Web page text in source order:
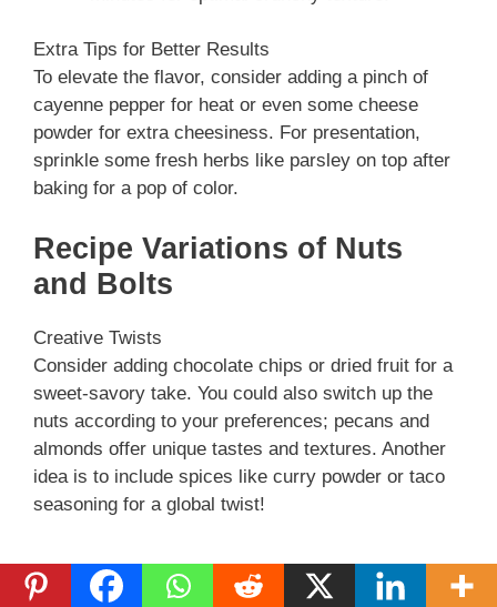
Extra Tips for Better Results
To elevate the flavor, consider adding a pinch of
cayenne pepper for heat or even some cheese
powder for extra cheesiness. For presentation,
sprinkle some fresh herbs like parsley on top after
baking for a pop of color.
Recipe Variations of Nuts
and Bolts
Creative Twists
Consider adding chocolate chips or dried fruit for a
sweet-savory take. You could also switch up the
nuts according to your preferences; pecans and
almonds offer unique tastes and textures. Another
idea is to include spices like curry powder or taco
seasoning for a global twist!